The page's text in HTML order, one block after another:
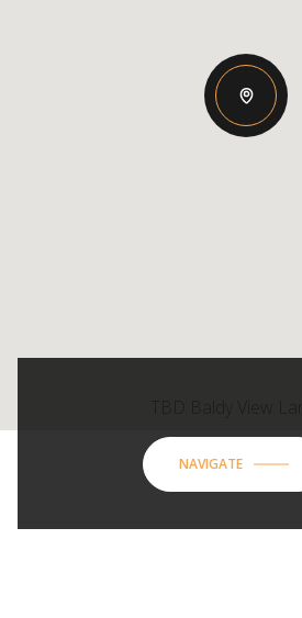
NAVIGATE